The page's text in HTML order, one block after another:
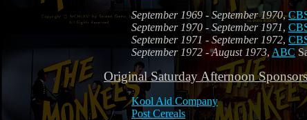
September 1969 - September 1970,
September 1970 - September 1971,
September 1971 - September 1972,
September 1972 - August 1973, ABC
Original Saturday Afternoon
Kool Aid Company
Post Cereals